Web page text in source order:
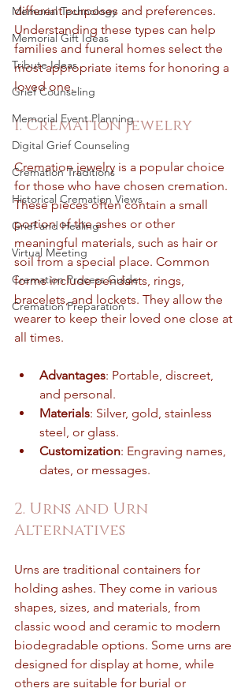
Memorial Technology
Memorial Gift Ideas
Tribute Ideas
Grief Counseling
Memorial Event Planning
Digital Grief Counseling
Cremation Traditions
Historical Cremation Views
Grief and Healing
Virtual Meeting
Cremation Process Guide
Cremation Preparation
different purposes and preferences.
Understanding these types can help
families and funeral homes select the
most appropriate items for honoring a
loved one.
1. Cremation Jewelry
Cremation jewelry is a popular choice
for those who have chosen cremation.
These pieces often contain a small
portion of the ashes or other
meaningful materials, such as hair or
soil from a special place. Common
forms include pendants, rings,
bracelets, and lockets. They allow the
wearer to keep their loved one close at
all times.
Advantages: Portable, discreet,
and personal.
Materials: Silver, gold, stainless
steel, or glass.
Customization: Engraving names,
dates, or messages.
2. Urns and Urn
Alternatives
Urns are traditional containers for
holding ashes. They come in various
shapes, sizes, and materials, from
classic wood and ceramic to modern
biodegradable options. Some urns are
designed for display at home, while
others are suitable for burial or